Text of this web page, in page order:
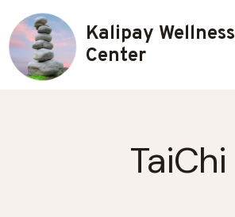
to
content
Kalipay Wellness
Center
TaiChi